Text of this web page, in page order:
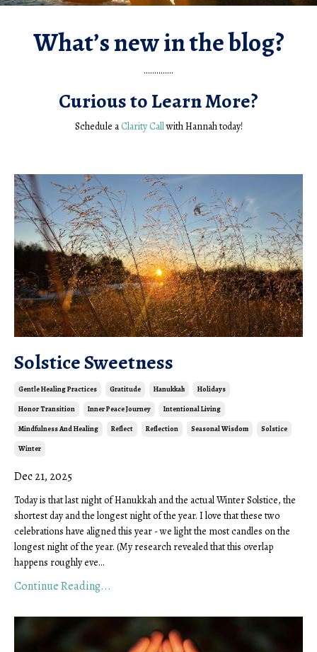
What’s new in the blog?
..............
Curious to Learn More?
Schedule aClarity Callwith Hannah today!
Solstice Sweetness
Gentle Healing Practices Gratitude Hanukkah Holidays
Honor Transition Inner Peace Journey Intentional Living
Mindfulness And Healing Reflect Reflection Seasonal Wisdom Solstice
Winter
Dec 21, 2025
Today is that last night of Hanukkah and the actual Winter Solstice, the
shortest day and the longest night of the year. I love that these two
celebrations have aligned this year - we light the most candles on the
longest night of the year. (My research revealed that this overlap
happens roughly eve...
Continue Reading...